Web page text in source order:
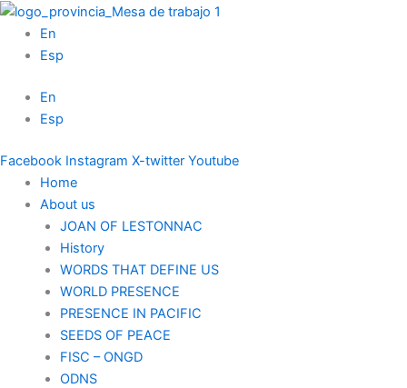
Skip
content
En
Esp
En
Esp
Facebook Instagram X-twitter Youtube
Home
About us
JOAN OF LESTONNAC
History
WORDS THAT DEFINE US
WORLD PRESENCE
PRESENCE IN PACIFIC
SEEDS OF PEACE
FISC – ONGD
ODNS